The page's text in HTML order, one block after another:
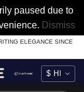
paused due to
Dismiss
ELEGANCE SINCE